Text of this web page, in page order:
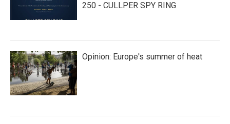
250 - CULLPER SPY RING
Opinion: Europe's summer of heat